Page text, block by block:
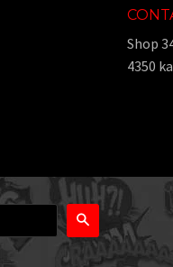
Shop
4350
Search